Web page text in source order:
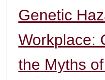
Genetic
Workplace:
the Myths